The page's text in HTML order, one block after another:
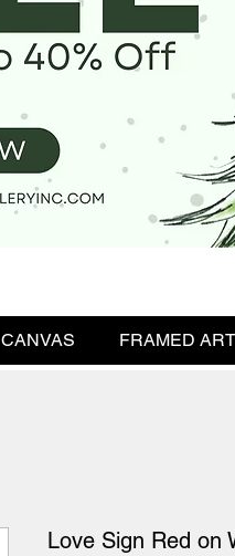
CANVAS FRAMED ART
Love Sign Red on